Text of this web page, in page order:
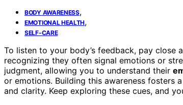
BODY AWARENESS,
EMOTIONAL HEALTH,
SELF-CARE
To listen to your body’s feedback, pay close
recognizing they often signal emotions or
judgment, allowing you to understand their
or emotions. Building this awareness fosters
and clarity. Keep exploring these cues, and